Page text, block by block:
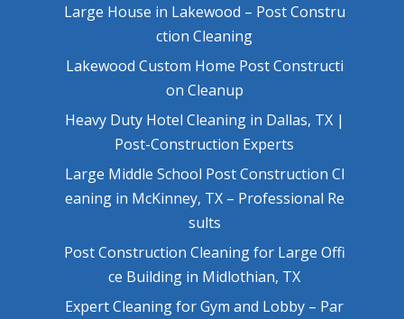
Large House in Lakewood – Post Constru
ction Cleaning
Lakewood Custom Home Post Constructi
on Cleanup
Heavy Duty Hotel Cleaning in Dallas, TX |
Post-Construction Experts
Large Middle School Post Construction Cl
eaning in McKinney, TX – Professional Re
sults
Post Construction Cleaning for Large Offi
ce Building in Midlothian, TX
Expert Cleaning for Gym and Lobby – Par